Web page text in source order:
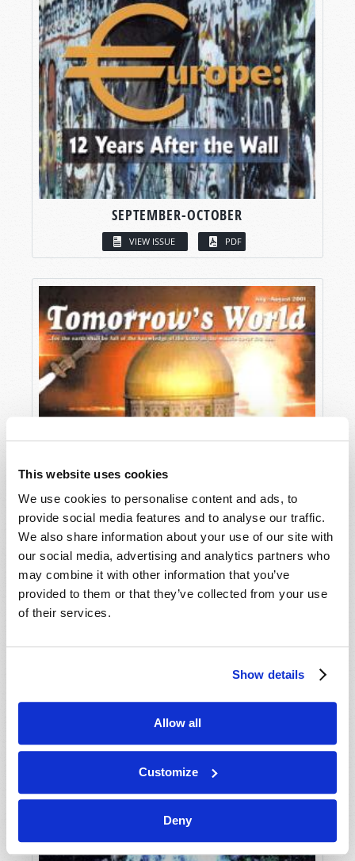
This website uses cookies
We use cookies to personalise content and ads, to
provide social media features and to analyse our traffic.
We also share information about your use of our site with
our social media, advertising and analytics partners who
may combine it with other information that you’ve
provided to them or that they’ve collected from your use
of their services.
Show details
Allow all
Customize
Deny
SEPTEMBER-OCTOBER
VIEW ISSUE PDF